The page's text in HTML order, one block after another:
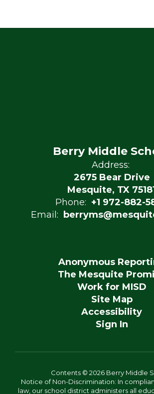
Berry Middle
Address:
2675 Bear Drive
Mesquite, TX
Phone: +1 972-882-
Email:
Anonymous
The Mesquite
Work for MISD
Site Map
Accessibility
Sign In
Contents © 2026 Berry Middle
Notice of Non-Discrimination: In
law, our school district administers all